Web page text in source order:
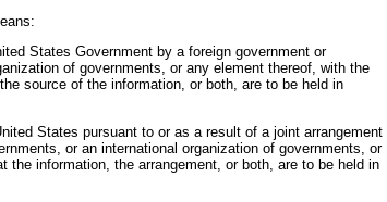
States Government by a foreign government or
of governments, or any element thereof, with the
source of the information, or both, are to be held in
States pursuant to or as a result of a joint arrangement
or an international organization of governments, or
the information, the arrangement, or both, are to be held in